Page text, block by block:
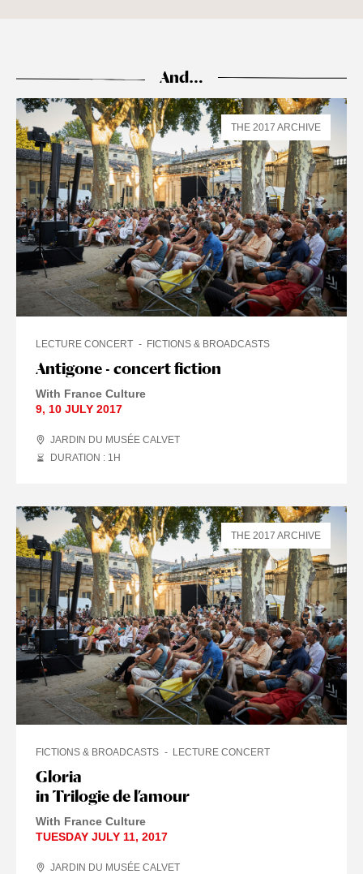
And…
Antigone - concert fiction
LECTURE CONCERT FICTIONS & BROADCASTS
With France Culture
9, 10 JULY 2017
JARDIN DU MUSÉE CALVET
DURATION : 1 H
THE 2017 ARCHIVE
Gloria
in Trilogie de l’amour
FICTIONS & BROADCASTS LECTURE CONCERT
With France Culture
TUESDAY JULY 11, 2017
JARDIN DU MUSÉE CALVET
THE 2017 ARCHIVE